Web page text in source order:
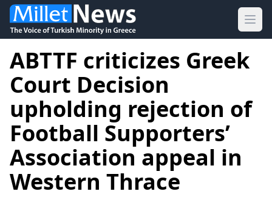
ABTTF criticizes Greek
Court Decision
upholding rejection of
Football Supporters’
Association appeal in
Western Thrace